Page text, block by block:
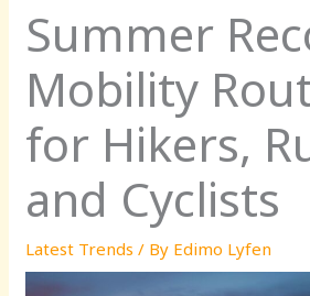
Summer
Mobility
for Hikers,
and Cyclists
Latest Trends / By Edimo Lyfen